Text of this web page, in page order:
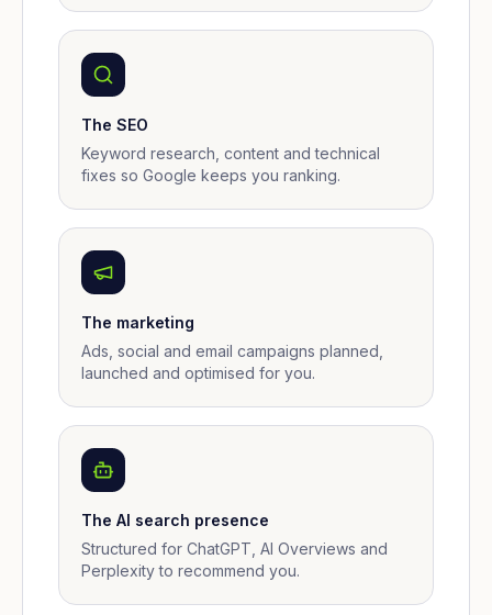
The SEO
Keyword research, content and technical
fixes so Google keeps you ranking.
The marketing
Ads, social and email campaigns planned,
launched and optimised for you.
The AI search presence
Structured for ChatGPT, AI Overviews and
Perplexity to recommend you.